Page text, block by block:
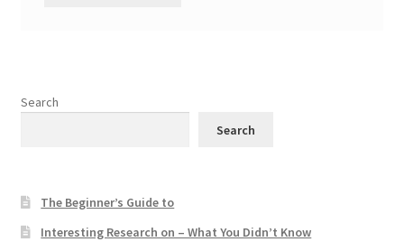
Search
Search
The Beginner’s Guide to
Interesting Research on – What You Didn’t Know